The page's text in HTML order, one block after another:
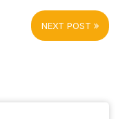
NEXT POST